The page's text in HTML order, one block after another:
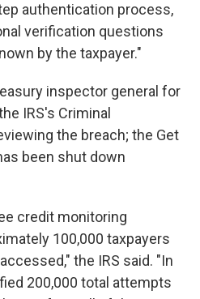
authentication process,
verification questions
by the taxpayer."
inspector general for
IRS's Criminal
the breach; the Get
been shut down
credit monitoring
100,000 taxpayers
the IRS said. "In
200,000 total attempts